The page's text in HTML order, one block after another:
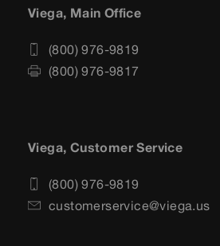
Viega, Main Office
(800) 976-9819
(800) 976-9817
Viega, Customer Service
(800) 976-9819
customerservice@viega.us